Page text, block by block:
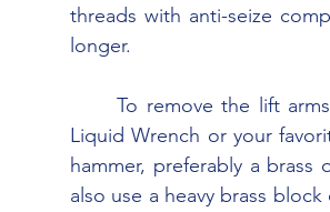
threads with anti-seize
longer.
	To remove the lift arms, turn the cover on its side and begin making applications of
Liquid Wrench or your
hammer, preferably a
also use a heavy brass